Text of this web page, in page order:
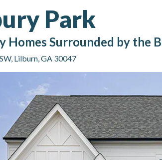
Park
Homes Surrounded by the
, Lilburn,GA 30047